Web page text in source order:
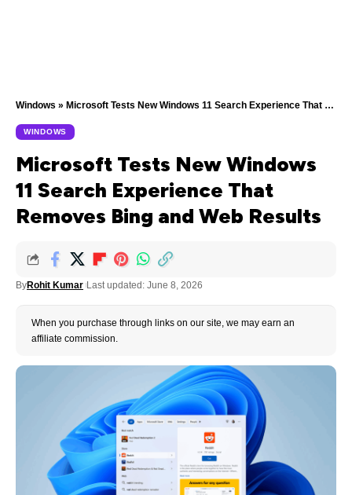
Windows » Microsoft Tests New Windows 11 Search Experience That Removes Bing and Web Results
WINDOWS
Microsoft Tests New Windows
11 Search Experience That
Removes Bing and Web Results
ByRohit Kumar Last updated: June 8, 2026
When you purchase through links on our site, we may earn an
affiliate commission.